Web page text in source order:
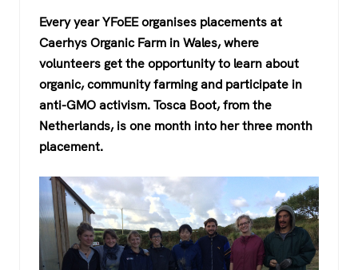
c
e
b
o
o
k
wi
tt
er
h
at
s
A
p
p
el
e
gr
a
m
Every year YFoEE organises placements at
Caerhys Organic Farm in Wales, where
volunteers get the opportunity to learn about
organic, community farming and participate in
anti-GMO activism. Tosca Boot, from the
Netherlands, is one month into her three month
placement.